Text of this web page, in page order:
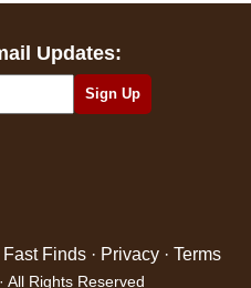
Updates:
Fast Finds · Privacy · Terms
All Rights Reserved